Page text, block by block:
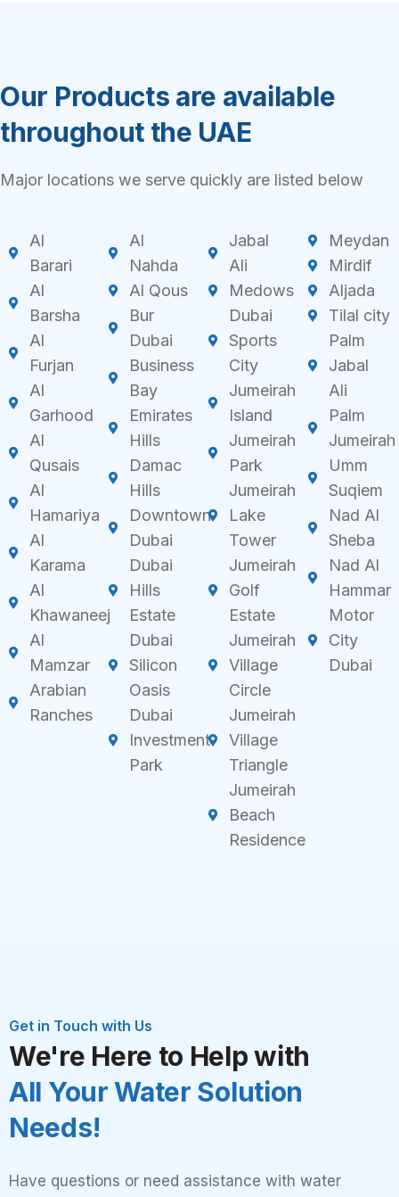
Our Products are available
throughout the UAE
Major locations we serve quickly are listed below
Al
Barari
Al
Barsha
Al
Furjan
Al
Garhood
Al
Qusais
Al
Hamariya
Al
Karama
Al
Khawaneej
Al
Mamzar
Arabian
Ranches
Al
Nahda
Al Qous
Bur
Dubai
Business
Bay
Emirates
Hills
Damac
Hills
Downtown
Dubai
Dubai
Hills
Estate
Dubai
Silicon
Oasis
Dubai
Investment
Park
Jabal
Ali
Medows
Dubai
Sports
City
Jumeirah
Island
Jumeirah
Park
Jumeirah
Lake
Tower
Jumeirah
Golf
Estate
Jumeirah
Village
Circle
Jumeirah
Village
Triangle
Jumeirah
Beach
Residence
Meydan
Mirdif
Aljada
Tilal city
Palm
Jabal
Ali
Palm
Jumeirah
Umm
Suqiem
Nad Al
Sheba
Nad Al
Hammar
Motor
City
Dubai
Get in Touch with Us
We're Here to Help with
All Your Water Solution
Needs!
Have questions or need assistance with water